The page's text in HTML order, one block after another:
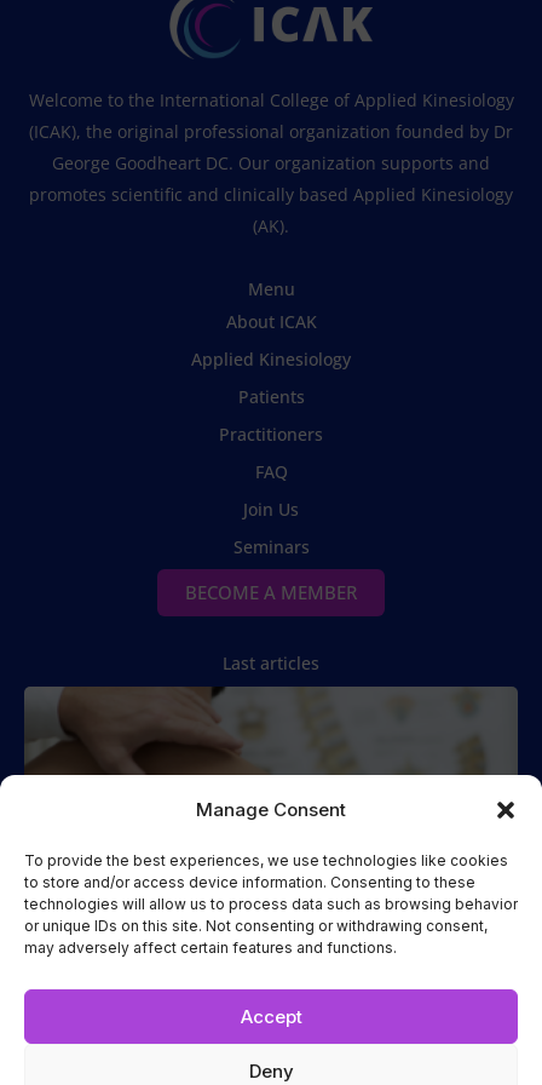
Manage Consent
To provide the best experiences, we use technologies like cookies
to store and/or access device information. Consenting to these
technologies will allow us to process data such as browsing behavior
or unique IDs on this site. Not consenting or withdrawing consent,
may adversely affect certain features and functions.
Accept
Deny
Welcome to the International College of Applied Kinesiology
(ICAK), the original professional organization founded by Dr
George Goodheart DC. Our organization supports and
promotes scientific and clinically based Applied Kinesiology
(AK).
Menu
About ICAK
Applied Kinesiology
Patients
Practitioners
FAQ
Join Us
Seminars
BECOME A MEMBER
Last articles
Spinal Manipulation
Two Cases of Spinal Manipulation Performed while the
Read more...